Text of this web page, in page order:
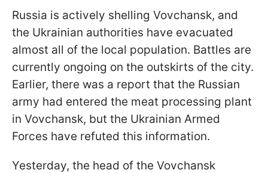
Russia is actively shelling Vovchansk, and
the Ukrainian authorities have evacuated
almost all of the local population. Battles are
currently ongoing on the outskirts of the city.
Earlier, there was a report that the Russian
army had entered the meat processing plant
in Vovchansk, but the Ukrainian Armed
Forces have refuted this information.
Yesterday, the head of the Vovchansk